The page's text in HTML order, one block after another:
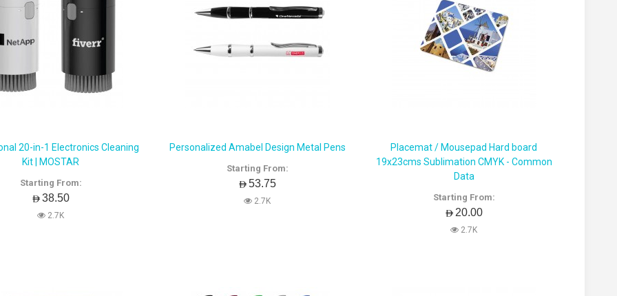
20-in-1 Electronics Cleaning
Kit | MOSTAR
Starting From:
AED38.50
2.7K
Personalized Amabel Design Metal Pens
Starting From:
AED53.75
2.7K
Placemat / Mousepad Hard board
19x23cms Sublimation CMYK - Common
Data
Starting From:
AED20.00
2.7K